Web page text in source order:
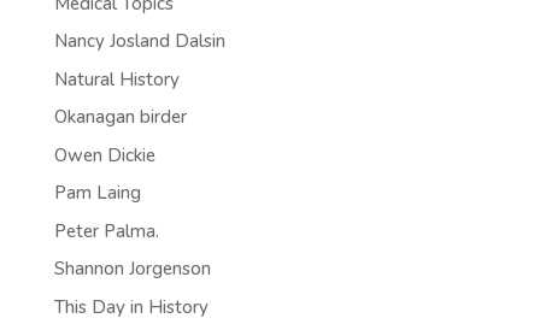
Nancy Josland Dalsin
Natural History
Okanagan birder
Owen Dickie
Pam Laing
Peter Palma.
Shannon Jorgenson
This Day in History